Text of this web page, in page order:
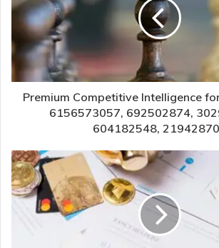
Premium Competitive Intelligence
6156573057, 692502874,
604182548,